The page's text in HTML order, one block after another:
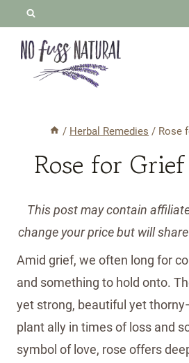
content
/ Herbal Remedies / Rose
Rose for
This post may contain
change your price but will
Amid grief, we often long for
and something to hold onto.
yet strong, beautiful yet
plant ally in times of loss and
symbol of love, rose offers